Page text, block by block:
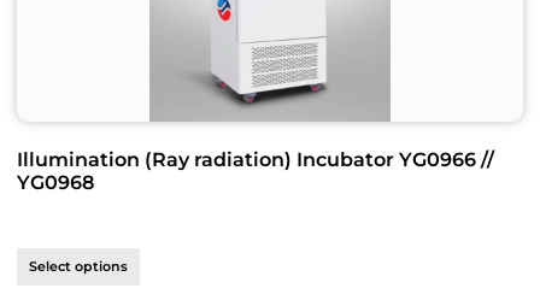
Illumination (Ray radiation) Incubator YG0966 //
YG0968
Select options